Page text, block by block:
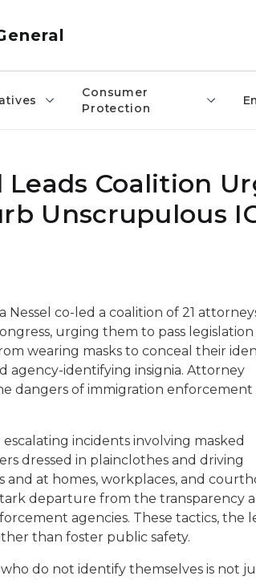
Consumer
Protection
Coalition
Unscrupulous
Nessel co-led a coalition of 21
urging them to pass legislation
wearing masks to conceal their
agency-identifying insignia. Attorney
dangers of immigration enforcement
incidents involving masked
dressed in plainclothes and driving
at homes, workplaces, and
departure from the transparency
agencies. These tactics, the
than foster public safety.
do not identify themselves is not